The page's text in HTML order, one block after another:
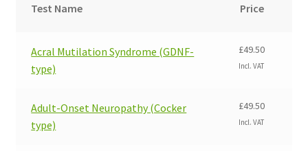
Test Name Price
Acral Mutilation Syndrome (GDNF-
type)
£49.50
Incl. VAT
Adult-Onset Neuropathy (Cocker
type)
£49.50
Incl. VAT